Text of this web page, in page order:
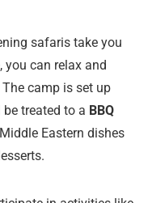
safaris take you
you can relax and
camp is set up
treated to a BBQ
Eastern dishes